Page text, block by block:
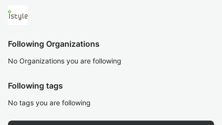
Following Organizations
No Organizations you are following
Following tags
No tags you are following